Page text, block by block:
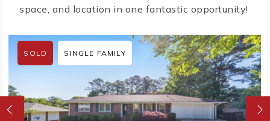
space, and location in one fantastic opportunity!
SOLD SINGLE FAMILY